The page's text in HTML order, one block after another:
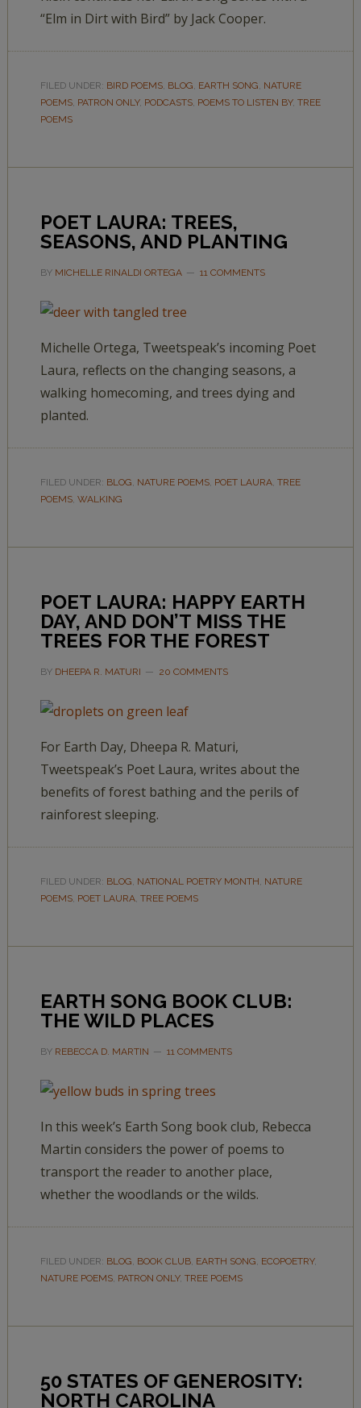
“Elm in Dirt with Bird” by Jack Cooper.
FILED UNDER: BIRD POEMS, BLOG, EARTH SONG, NATURE
POEMS, PATRON ONLY, PODCASTS, POEMS TO LISTEN BY, TREE
POEMS
POET LAURA: TREES,
SEASONS, AND PLANTING
BY MICHELLE RINALDI ORTEGA 11 COMMENTS
Michelle Ortega, Tweetspeak’s incoming Poet
Laura, reflects on the changing seasons, a
walking homecoming, and trees dying and
planted.
FILED UNDER: BLOG, NATURE POEMS, POET LAURA, TREE
POEMS, WALKING
POET LAURA: HAPPY EARTH
DAY, AND DON’T MISS THE
TREES FOR THE FOREST
BY DHEEPA R. MATURI 20 COMMENTS
For Earth Day, Dheepa R. Maturi,
Tweetspeak’s Poet Laura, writes about the
benefits of forest bathing and the perils of
rainforest sleeping.
FILED UNDER: BLOG, NATIONAL POETRY MONTH, NATURE
POEMS, POET LAURA, TREE POEMS
EARTH SONG BOOK CLUB:
THE WILD PLACES
BY REBECCA D. MARTIN 11 COMMENTS
In this week’s Earth Song book club, Rebecca
Martin considers the power of poems to
transport the reader to another place,
whether the woodlands or the wilds.
FILED UNDER: BLOG, BOOK CLUB, EARTH SONG, ECOPOETRY,
NATURE POEMS, PATRON ONLY, TREE POEMS
50 STATES OF GENEROSITY:
NORTH CAROLINA